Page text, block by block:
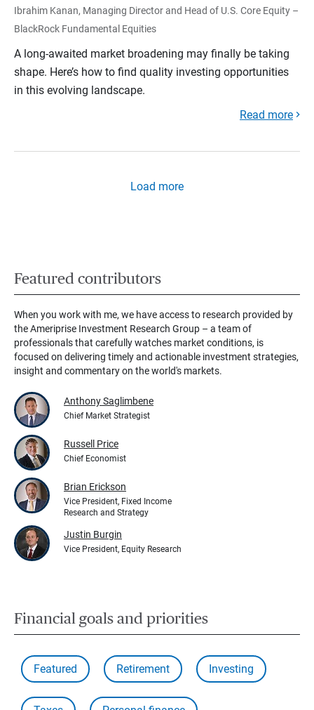
Ibrahim Kanan, Managing Director and Head of U.S. Core Equity –
BlackRock Fundamental Equities
A long-awaited market broadening may finally be taking
shape. Here’s how to find quality investing opportunities
in this evolving landscape.
Read more
Load more
Featured contributors
When you work with me, we have access to research provided by
the Ameriprise Investment Research Group – a team of
professionals that carefully watches market conditions, is
focused on delivering timely and actionable investment strategies,
insight and commentary on the world's markets.
Anthony Saglimbene
Chief Market Strategist
Russell Price
Chief Economist
Brian Erickson
Vice President, Fixed Income
Research and Strategy
Justin Burgin
Vice President, Equity Research
Financial goals and priorities
Featured Retirement Investing